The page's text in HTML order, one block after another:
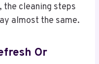
cleaning steps
almost the same.
Or